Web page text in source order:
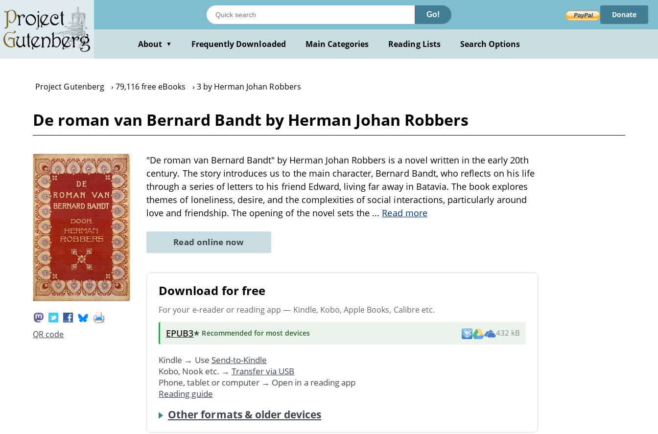
main
content
Go! Donate
About ▼ Frequently Downloaded Main Categories Reading Lists Search Options
Project Gutenberg 79,116 free eBooks 3 by Herman Johan Robbers
De roman van Bernard Bandt by Herman Johan Robbers
QR code
"De roman van Bernard Bandt" by Herman Johan Robbers is a novel written in the early 20th
century. The story introduces us to the main character, Bernard Bandt, who reflects on his life
through a series of letters to his friend Edward, living far away in Batavia. The book explores
themes of loneliness, desire, and the complexities of social interactions, particularly around
love and friendship. The opening of the novel sets the ... Read more
Read online now
Download for free
For your e-reader or reading app — Kindle, Kobo, Apple Books, Calibre etc.
EPUB3★ Recommended for most devices 432 kB
Kindle → Use Send-to-Kindle
Kobo, Nook etc. → Transfer via USB
Phone, tablet or computer → Open in a reading app
Reading guide
Other formats & older devices